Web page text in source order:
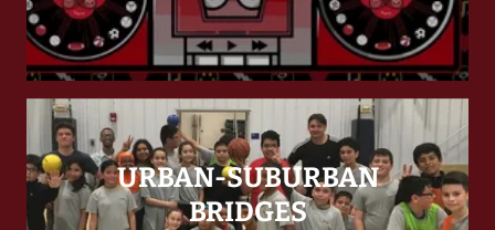
URBAN-SUBURBAN
BRIDGES